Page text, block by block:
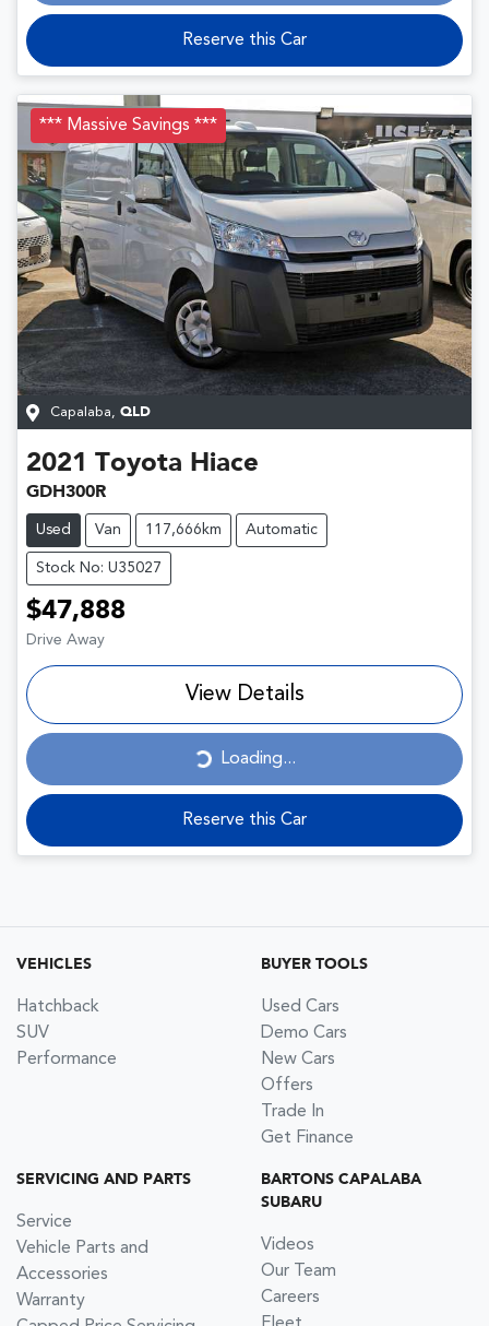
Reserve this Car
*** Massive Savings ***
Capalaba, QLD
2021 Toyota Hiace
GDH300R
Used Van 117,666km Automatic
Stock No: U35027
$47,888
Drive Away
View Details
Loading...
Loading...
Reserve this Car
VEHICLES
Hatchback
SUV
Performance
BUYER TOOLS
Used Cars
Demo Cars
New Cars
Offers
Trade In
Get Finance
SERVICING AND PARTS
Service
Vehicle Parts and
Accessories
Warranty
BARTONS CAPALABA
SUBARU
Videos
Our Team
Careers